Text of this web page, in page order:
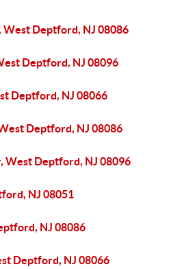
West Deptford, NJ 08086
Deptford, NJ 08096
Deptford, NJ 08066
Deptford, NJ 08086
West Deptford, NJ 08096
NJ 08051
NJ 08086
Deptford, NJ 08066